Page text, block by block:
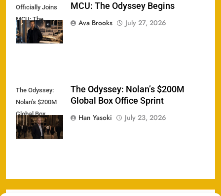
Officially Joins
MCU: The
Odyssey Begins
MCU: The Odyssey Begins
Ava Brooks
July 27, 2026
The Odyssey:
Nolan’s $200M
Global Box
Office Sprint
The Odyssey: Nolan’s $200M
Global Box Office Sprint
Han Yasoki
July 23, 2026